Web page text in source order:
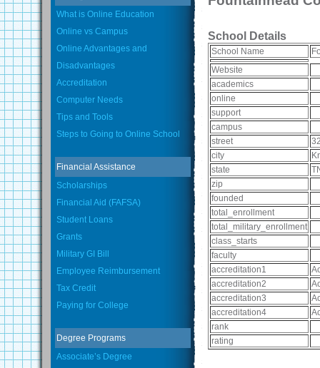
What is Online Education
Online vs Campus
Online Advantages and
Disadvantages
Accreditation
Computer Needs
Tips and Tools
Steps to Going to Online School
Financial Assistance
Scholarships
Financial Aid (FAFSA)
Student Loans
Grants
Military GI Bill
Employee Reimbursement
Tax Credit
Paying for College
Degree Programs
Associate’s Degree
School Details
School Name
Website
academics
online
support
campus
street
city
state
zip
founded
total_enrollment
total_military_enrollment
class_starts
faculty
accreditation1
accreditation2
accreditation3
accreditation4
rank
rating